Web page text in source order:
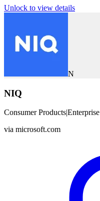
Unlock to view details
N
NIQ
Consumer Products|Enterprise
via microsoft.com